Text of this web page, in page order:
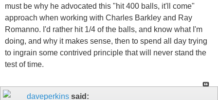
must be why he advocated this "hit 400 balls, it'll come"
approach when working with Charles Barkley and Ray
Romanno. I'd rather hit 1/4 of the balls, and know what I'm
doing, and why it makes sense, then to spend all day trying
to ingrain some contrived principle that will never stand the
test of time.
daveperkins said: